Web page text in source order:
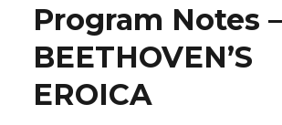
Program Notes
BEETHOVEN’S
EROICA